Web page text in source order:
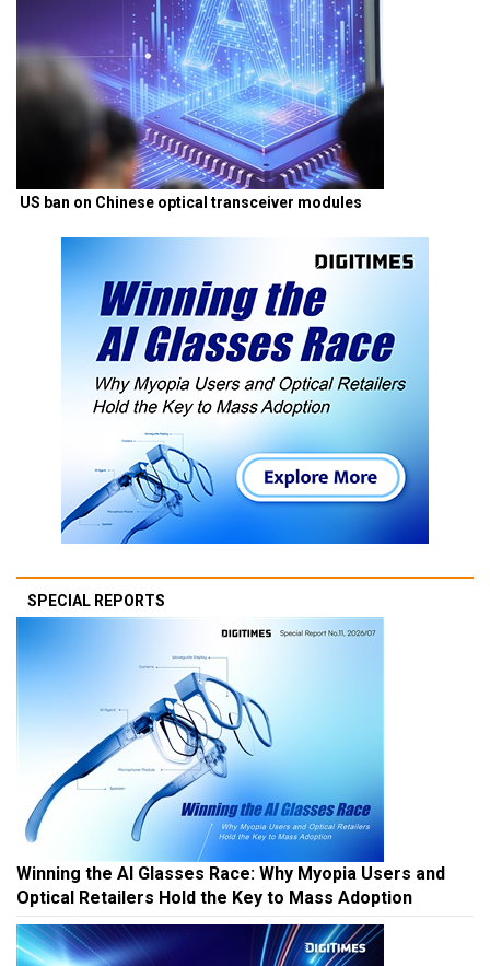
US ban on Chinese optical transceiver modules
SPECIAL REPORTS
Winning the AI Glasses Race: Why Myopia Users and
Optical Retailers Hold the Key to Mass Adoption